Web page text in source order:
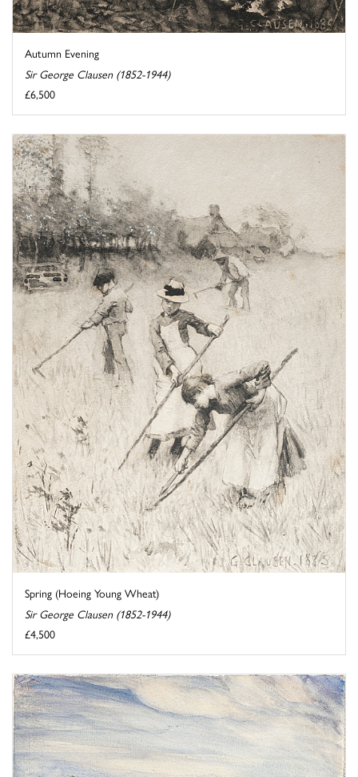
Autumn Evening
Sir George Clausen (1852-1944)
£6,500
Spring (Hoeing Young Wheat)
Sir George Clausen (1852-1944)
£4,500